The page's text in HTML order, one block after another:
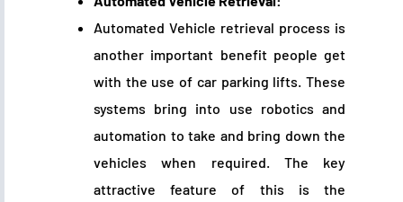
Automated Vehicle retrieval process is
another important benefit people get
with the use of car parking lifts. These
systems bring into use robotics and
automation to take and bring down the
vehicles when required. The key
attractive feature of this is the